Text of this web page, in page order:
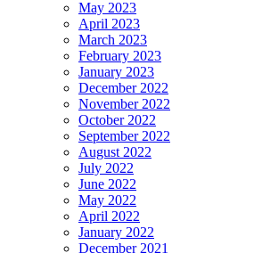
May 2023
April 2023
March 2023
February 2023
January 2023
December 2022
November 2022
October 2022
September 2022
August 2022
July 2022
June 2022
May 2022
April 2022
January 2022
December 2021